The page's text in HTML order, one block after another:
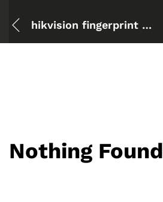
hikvision fingerprint time attendance terminal configuration
Nothing Found